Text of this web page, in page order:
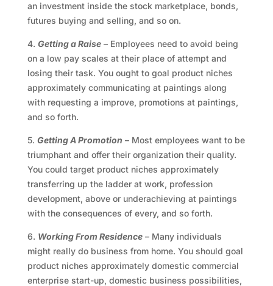
an investment inside the stock marketplace, bonds,
futures buying and selling, and so on.
4. Getting a Raise– Employees need to avoid being
on a low pay scales at their place of attempt and
losing their task. You ought to goal product niches
approximately communicating at paintings along
with requesting a improve, promotions at paintings,
and so forth.
5. Getting A Promotion – Most employees want to be
triumphant and offer their organization their quality.
You could target product niches approximately
transferring up the ladder at work, profession
development, above or underachieving at paintings
with the consequences of every, and so forth.
6. Working From Residence– Many individuals
might really do business from home. You should goal
product niches approximately domestic commercial
enterprise start-up, domestic business possibilities,